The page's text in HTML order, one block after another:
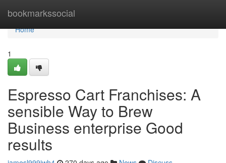
bookmarkssocial
Home
Home
1
Espresso Cart Franchises: A
sensible Way to Brew
Business enterprise Good
results